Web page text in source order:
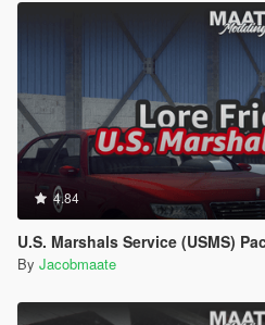
4.84
U.S. Marshals Service (USMS) Pack [Add-On | Lore
By Jacobmaate